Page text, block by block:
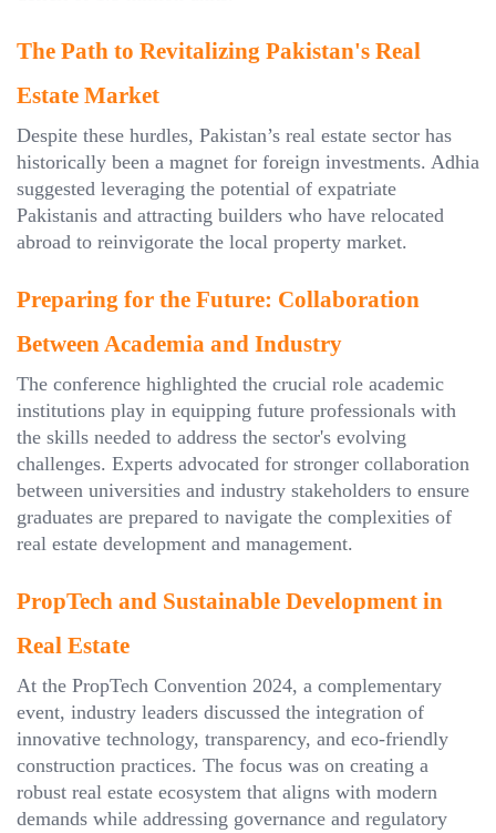
The Path to Revitalizing Pakistan's Real
Estate Market
Despite these hurdles, Pakistan’s real estate sector has
historically been a magnet for foreign investments. Adhia
suggested leveraging the potential of expatriate
Pakistanis and attracting builders who have relocated
abroad to reinvigorate the local property market.
Preparing for the Future: Collaboration
Between Academia and Industry
The conference highlighted the crucial role academic
institutions play in equipping future professionals with
the skills needed to address the sector's evolving
challenges. Experts advocated for stronger collaboration
between universities and industry stakeholders to ensure
graduates are prepared to navigate the complexities of
real estate development and management.
PropTech and Sustainable Development in
Real Estate
At the PropTech Convention 2024, a complementary
event, industry leaders discussed the integration of
innovative technology, transparency, and eco-friendly
construction practices. The focus was on creating a
robust real estate ecosystem that aligns with modern
demands while addressing governance and regulatory